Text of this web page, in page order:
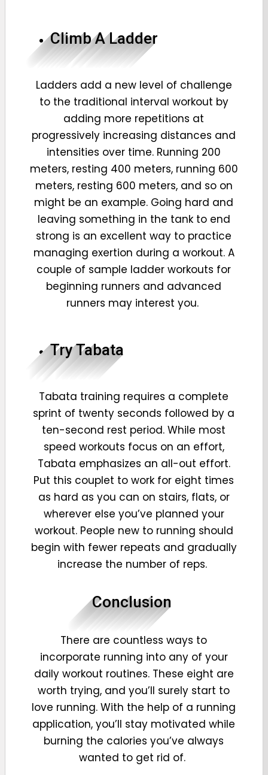
Climb A Ladder
Ladders add a new level of challenge
to the traditional interval workout by
adding more repetitions at
progressively increasing distances and
intensities over time. Running 200
meters, resting 400 meters, running 600
meters, resting 600 meters, and so on
might be an example. Going hard and
leaving something in the tank to end
strong is an excellent way to practice
managing exertion during a workout. A
couple of sample ladder workouts for
beginning runners and advanced
runners may interest you.
Try Tabata
Tabata training requires a complete
sprint of twenty seconds followed by a
ten-second rest period. While most
speed workouts focus on an effort,
Tabata emphasizes an all-out effort.
Put this couplet to work for eight times
as hard as you can on stairs, flats, or
wherever else you’ve planned your
workout. People new to running should
begin with fewer repeats and gradually
increase the number of reps.
Conclusion
There are countless ways to
incorporate running into any of your
daily workout routines. These eight are
worth trying, and you’ll surely start to
love running. With the help of a running
application, you’ll stay motivated while
burning the calories you’ve always
wanted to get rid of.